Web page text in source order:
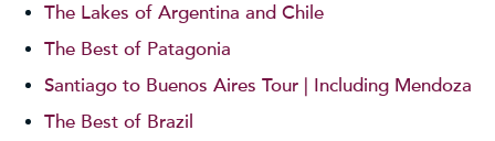
The Lakes of Argentina and Chile
The Best of Patagonia
Santiago to Buenos Aires Tour | Including Mendoza
The Best of Brazil